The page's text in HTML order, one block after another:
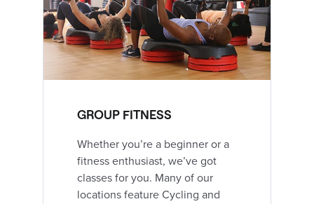
GROUP FITNESS
Whether you’re a beginner or a
fitness enthusiast, we’ve got
classes for you. Many of our
locations feature Cycling and